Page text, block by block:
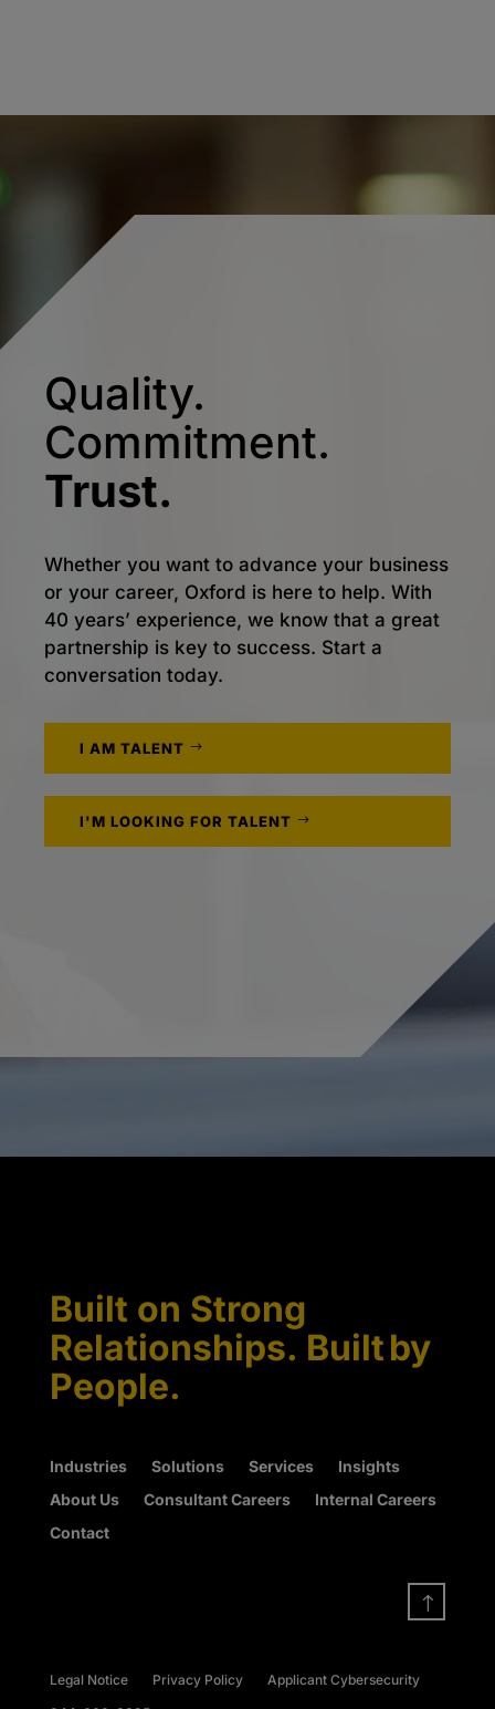
Quality.
Commitment.
Trust.
Whether you want to advance your business
or your career, Oxford is here to help. With
40 years’ experience, we know that a great
partnership is key to success. Start a
conversation today.
I AM TALENT
I'M LOOKING FOR TALENT
Built on Strong
Relationships. Built by
People.
Industries Solutions Services
Insights
About Us
Consultant Careers
Internal Careers
Contact
!
Legal Notice Privacy Policy
Applicant Cybersecurity